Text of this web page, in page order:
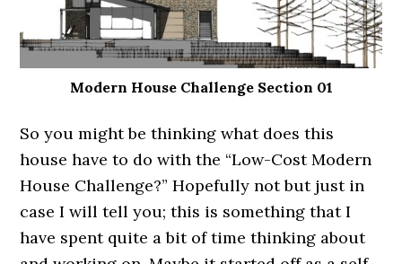
Modern House Challenge Section 01
So you might be thinking what does this
house have to do with the “Low-Cost Modern
House Challenge?” Hopefully not but just in
case I will tell you; this is something that I
have spent quite a bit of time thinking about